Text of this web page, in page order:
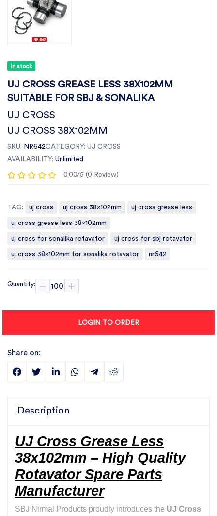
In stock
UJ CROSS GREASE LESS 38X102MM
SUITABLE FOR SBJ & SONALIKA
UJ CROSS
UJ CROSS 38X102MM
SKU: NR642CATEGORY: UJ CROSS
AVAILABILITY: Unlimited
0.00/5 (0 Review)
TAG: uj cross uj cross 38x102mm uj cross grease less
uj cross grease less 38x102mm
uj cross for sonalika rotavator uj cross for sbj rotavator
uj cross 38x102mm for sonalika rotavator nr642
Quantity:
LOGIN TO ORDER
Share on:
Description
UJ Cross Grease Less
38x102mm – High Quality
Rotavator Spare Parts
Manufacturer
SBJ Nirmal Products proudly introduces the UJ Cross